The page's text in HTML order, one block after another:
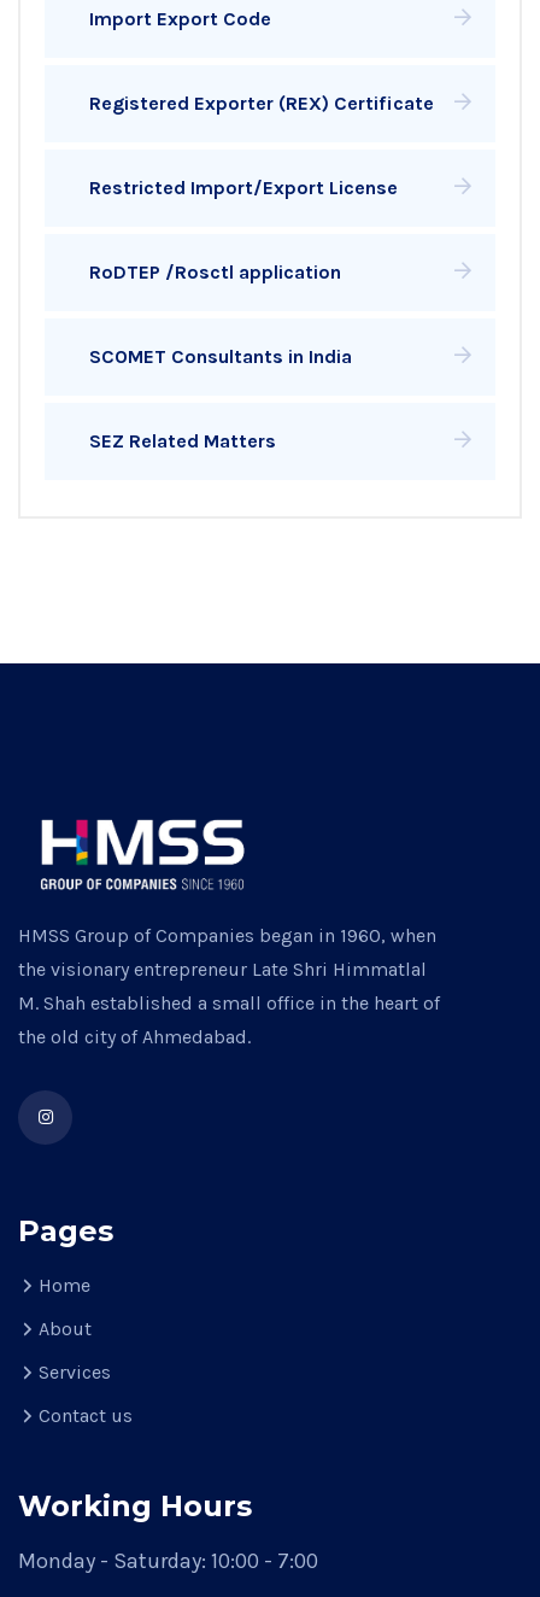
Import Export Code
Registered Exporter (REX) Certificate
Restricted Import/Export License
RoDTEP /Rosctl application
SCOMET Consultants in India
SEZ Related Matters
HMSS Group of Companies began in 1960, when
the visionary entrepreneur Late Shri Himmatlal
M. Shah established a small office in the heart of
the old city of Ahmedabad.
Pages
Home
About
Services
Contact us
Working Hours
Monday - Saturday: 10:00 - 7:00